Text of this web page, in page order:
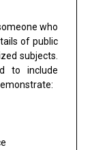
who
of public
subjects.
to include